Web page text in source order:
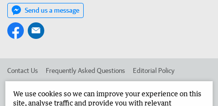
Send us a message
Contact Us Frequently Asked Questions Editorial Policy
We use cookies so we can improve your experience on this
site, analyse traffic and provide you with relevant